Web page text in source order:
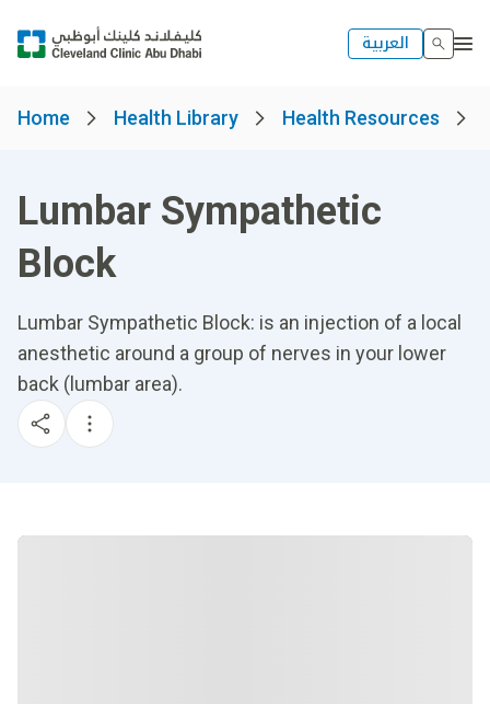
العربية
Home Health Library Health Resources
Lumbar Sympathetic
Block
Lumbar Sympathetic Block: is an injection of a local
anesthetic around a group of nerves in your lower
back (lumbar area).